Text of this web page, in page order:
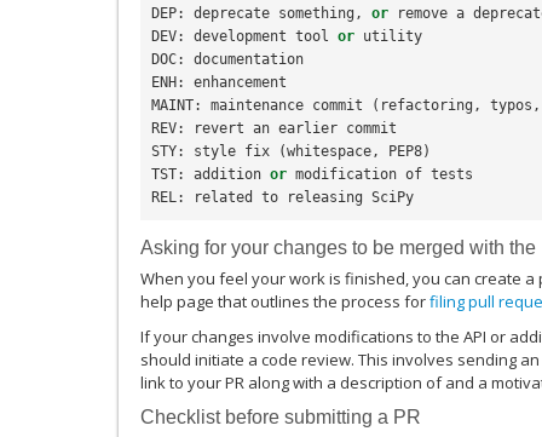
DEP: deprecate something , or remove a
DEV: development tool or utility
DOC:
documentation
ENH:
enhancement
MAINT: maintenance commit ( refactoring , typos ,
REV: revert an earlier commit
STY: style fix (whitespace , PEP8)
TST: addition or modification of tests
REL : related to releasing SciPy
Asking for your changes to be merged with the
When you feel your work is finished, you can create a
help page that outlines the process forfiling pull
If your changes involve modifications to the API or
should initiate a code review. This involves sending
link to your PR along with a description of and a
Checklist before submitting a PR